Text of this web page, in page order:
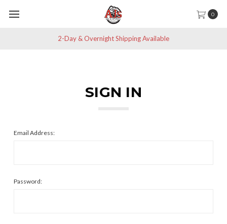
0
2-Day & Overnight Shipping Available
SIGN IN
Email Address:
Password: